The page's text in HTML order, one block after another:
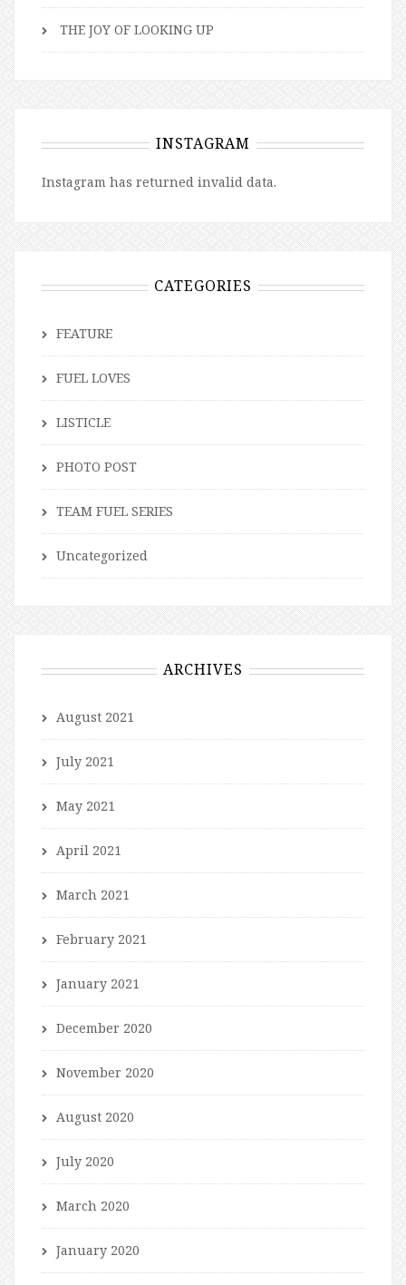
THE JOY OF LOOKING UP
INSTAGRAM
Instagram has returned invalid data.
CATEGORIES
FEATURE
FUEL LOVES
LISTICLE
PHOTO POST
TEAM FUEL SERIES
Uncategorized
ARCHIVES
August 2021
July 2021
May 2021
April 2021
March 2021
February 2021
January 2021
December 2020
November 2020
August 2020
July 2020
March 2020
January 2020